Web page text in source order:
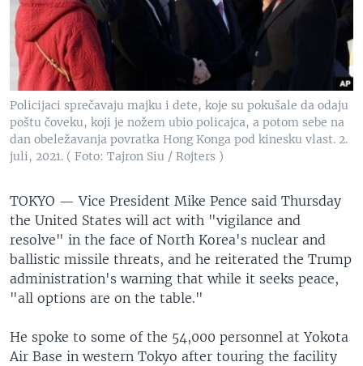
Policijaci sprečavaju majku i dete, koje su pokušale da odaju
poštu čoveku, koji je nožem ubio policajca, a potom sebe na
dan obeležavanja povratka Hong Konga pod kinesku vlast. 2.
juli, 2021. ( Foto: Tajron Siu / Rojters )
TOKYO —Vice President Mike Pence said Thursday
the United States will act with "vigilance and
resolve" in the face of North Korea's nuclear and
ballistic missile threats, and he reiterated the Trump
administration's warning that while it seeks peace,
"all options are on the table."
He spoke to some of the 54,000 personnel at Yokota
Air Base in western Tokyo after touring the facility